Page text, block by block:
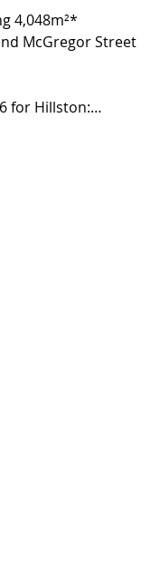
4,048m²*
McGregor Street
for Hillston: